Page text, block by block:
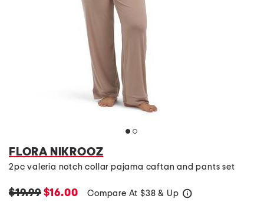
FLORA NIKROOZ
2pc valeria notch collar pajama caftan and pants set
$19.99$16.00 Compare At $38 & Up